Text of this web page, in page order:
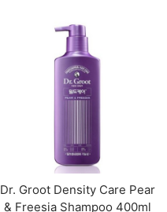
Dr. Groot Density Care Pear
& Freesia Shampoo 400ml